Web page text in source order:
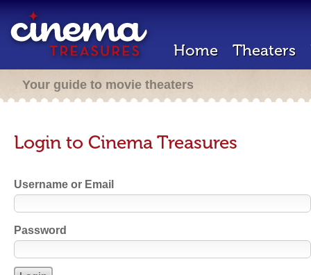
Home Theaters
Your guide to movie theaters
Login to Cinema Treasures
Username or Email
Password